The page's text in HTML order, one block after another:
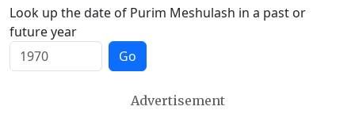
Look up the date of Purim Meshulash in a past or
future year
Go
Advertisement